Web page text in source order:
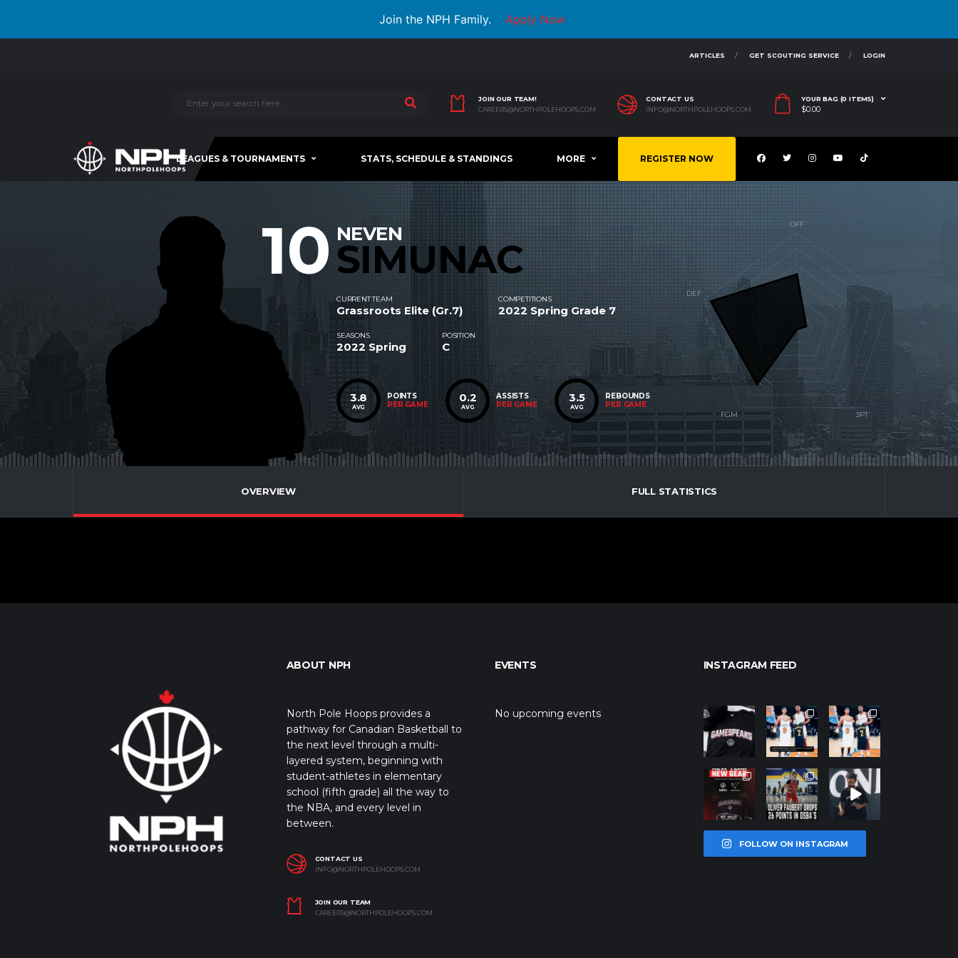
Join the NPH Family. Apply Now
ARTICLES GET SCOUTING SERVICE LOGIN
JOIN OUR TEAM!
CAREERS@NORTHPOLEHOOPS.COM
CONTACT US
INFO@NORTHPOLEHOOPS.COM
YOUR BAG (0 ITEMS)
$0.00
LEAGUES & TOURNAMENTS STATS, SCHEDULE & STANDINGS MORE REGISTER NOW
10 NEVEN
SIMUNAC
CURRENT TEAM
Grassroots Elite (Gr.7)
COMPETITIONS
2022 Spring Grade 7
SEASONS
2022 Spring
POSITION
C
3.8
AVG
POINTS
PER GAME
0.2
AVG
ASSISTS
PER GAME
3.5
AVG
REBOUNDS
PER GAME
OVERVIEW FULL STATISTICS
ABOUT NPH
North Pole Hoops provides a
pathway for Canadian Basketball to
the next level through a multi-
layered system, beginning with
student-athletes in elementary
school (fifth grade) all the way to
the NBA, and every level in
between.
CONTACT US
INFO@NORTHPOLEHOOPS.COM
JOIN OUR TEAM
CAREERS@NORTHPOLEHOOPS.COM
EVENTS
No upcoming events
INSTAGRAM FEED
northpolehoo
Jan 12
northpolehoo
ps
Jan 12
northpolehoo
ps
Jan 12
northpolehoo
ps
Jan 12
northpolehoo
ps
Jan 11
northpolehoo
ps
Jan 11
FOLLOW ON INSTAGRAM